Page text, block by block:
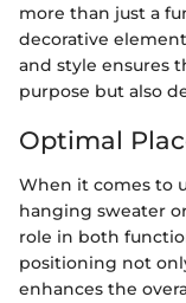
more than just a
decorative
and style ensures
purpose but also
Optimal
When it comes to
hanging sweater
role in both
positioning not
enhances the